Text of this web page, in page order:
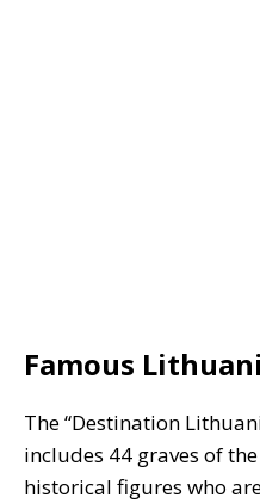
Famous
The “Destination
includes 44 graves of
historical figures who